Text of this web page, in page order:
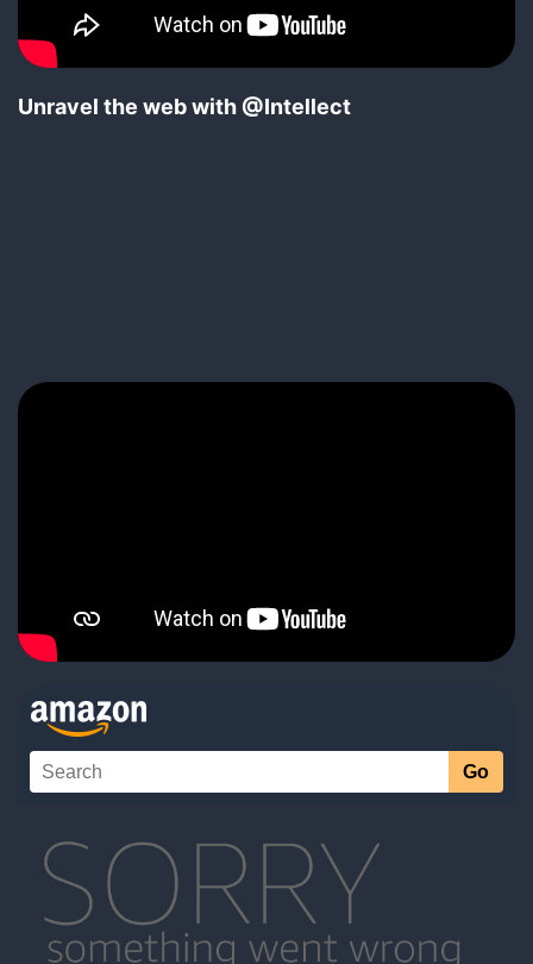
Unravel the web with @Intellect